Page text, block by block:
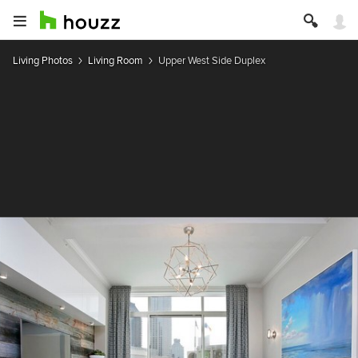
Living Photos Living Room Upper West Side Duplex